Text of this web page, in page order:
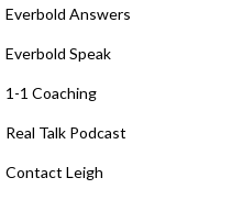
Everbold Answers
Everbold Speak
1-1 Coaching
Real Talk Podcast
Contact Leigh